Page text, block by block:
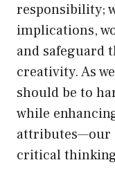
responsibility;
implications,
and safeguard
creativity. As
should be to
while
attributes—our
critical